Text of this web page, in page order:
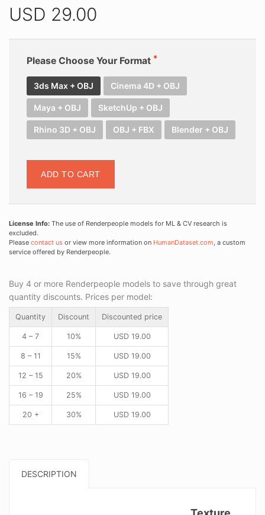
USD 29.00
Please Choose Your Format
3ds Max + OBJ Cinema 4D + OBJ
Maya + OBJ SketchUp + OBJ
Rhino 3D + OBJ OBJ + FBX Blender + OBJ
ADD TO CART
License Info: The use of Renderpeople models for ML & CV research is
excluded.
Please contact us or view more information on HumanDataset.com, a custom
service offered by Renderpeople.
Buy 4 or more Renderpeople models to save through great
quantity discounts. Prices per model:
Quantity Discount Discounted price
4 – 7 10% USD19.00
8 – 11 15% USD19.00
12 – 15 20% USD19.00
16 – 19 25% USD19.00
20 + 30% USD19.00
DESCRIPTION